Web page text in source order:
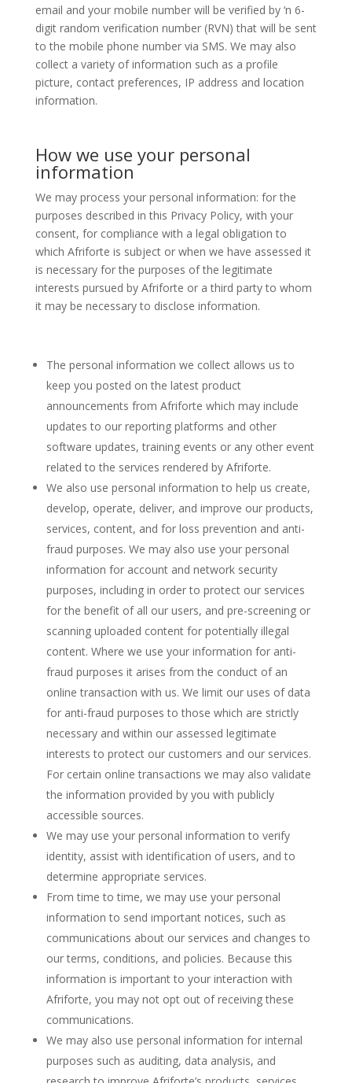
email and your mobile number will be verified by ‘n 6-
digit random verification number (RVN) that will be sent
to the mobile phone number via SMS. We may also
collect a variety of information such as a profile
picture, contact preferences, IP address and location
information.
How we use your personal
information
We may process your personal information: for the
purposes described in this Privacy Policy, with your
consent, for compliance with a legal obligation to
which Afriforte is subject or when we have assessed it
is necessary for the purposes of the legitimate
interests pursued by Afriforte or a third party to whom
it may be necessary to disclose information.
The personal information we collect allows us to
keep you posted on the latest product
announcements from Afriforte which may include
updates to our reporting platforms and other
software updates, training events or any other event
related to the services rendered by Afriforte.
We also use personal information to help us create,
develop, operate, deliver, and improve our products,
services, content, and for loss prevention and anti-
fraud purposes. We may also use your personal
information for account and network security
purposes, including in order to protect our services
for the benefit of all our users, and pre-screening or
scanning uploaded content for potentially illegal
content. Where we use your information for anti-
fraud purposes it arises from the conduct of an
online transaction with us. We limit our uses of data
for anti-fraud purposes to those which are strictly
necessary and within our assessed legitimate
interests to protect our customers and our services.
For certain online transactions we may also validate
the information provided by you with publicly
accessible sources.
We may use your personal information to verify
identity, assist with identification of users, and to
determine appropriate services.
From time to time, we may use your personal
information to send important notices, such as
communications about our services and changes to
our terms, conditions, and policies. Because this
information is important to your interaction with
Afriforte, you may not opt out of receiving these
communications.
We may also use personal information for internal
purposes such as auditing, data analysis, and